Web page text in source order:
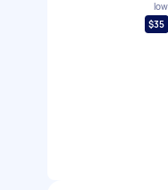
low
$35